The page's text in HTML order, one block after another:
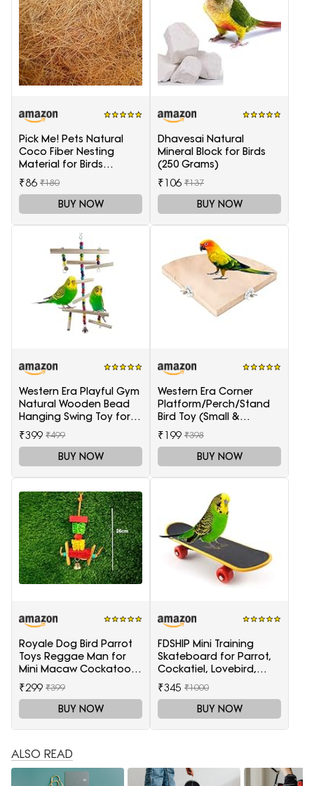
Pick Me! Pets Natural
Coco Fiber Nesting
Material for Birds
(Sufficient Quantity for 4
Nests)
₹86 ₹180
BUY NOW
Dhavesai Natural
Mineral Block for Birds
(250 Grams)
₹106 ₹137
BUY NOW
Western Era Playful Gym
Natural Wooden Bead
Hanging Swing Toy for
Birds
₹399 ₹499
BUY NOW
Western Era Corner
Platform/Perch/Stand
Bird Toy (Small &
Medium Birds) (6 Inches)
₹199 ₹398
BUY NOW
Royale Dog Bird Parrot
Toys Reggae Man for
Mini Macaw Cockatoo
African Grey 1 Piece
₹299 ₹399
BUY NOW
FDSHIP Mini Training
Skateboard for Parrot,
Cockatiel, Lovebird,
Budgerigar
₹345 ₹1000
BUY NOW
ALSO READ